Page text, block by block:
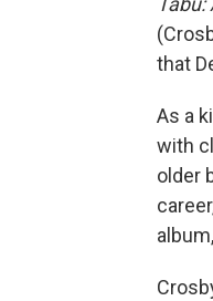
that
As a
with
older
album,